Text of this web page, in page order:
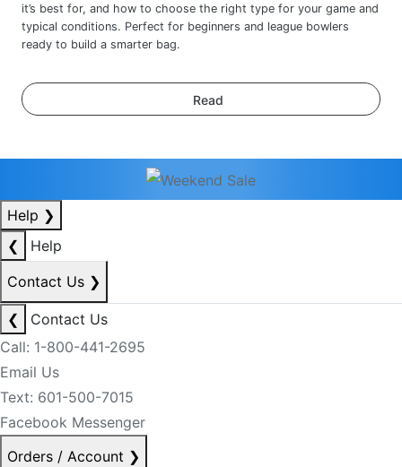
it’s best for, and how to choose the right type for your game and
typical conditions. Perfect for beginners and league bowlers
ready to build a smarter bag.
Read
Help ❯
❮
Help
Contact Us ❯
❮
Contact Us
Call: 1-800-441-2695
Email Us
Text: 601-500-7015
Facebook Messenger
Orders / Account ❯